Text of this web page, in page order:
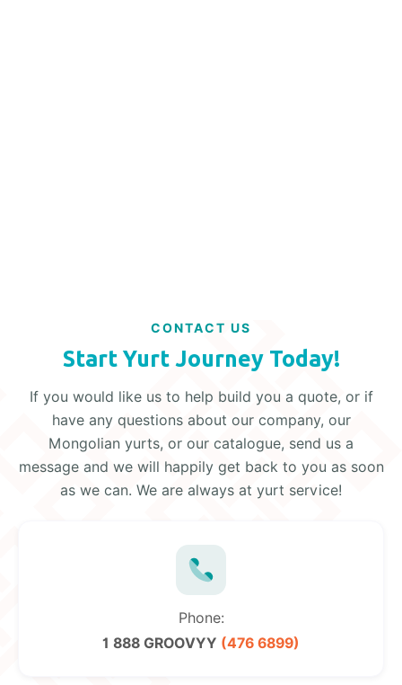
CONTACT US
Start Yurt Journey Today!
If you would like us to help build you a quote, or if
have any questions about our company, our
Mongolian yurts, or our catalogue, send us a
message and we will happily get back to you as soon
as we can. We are always at yurt service!
Phone:
1 888 GROOVYY (476 6899)